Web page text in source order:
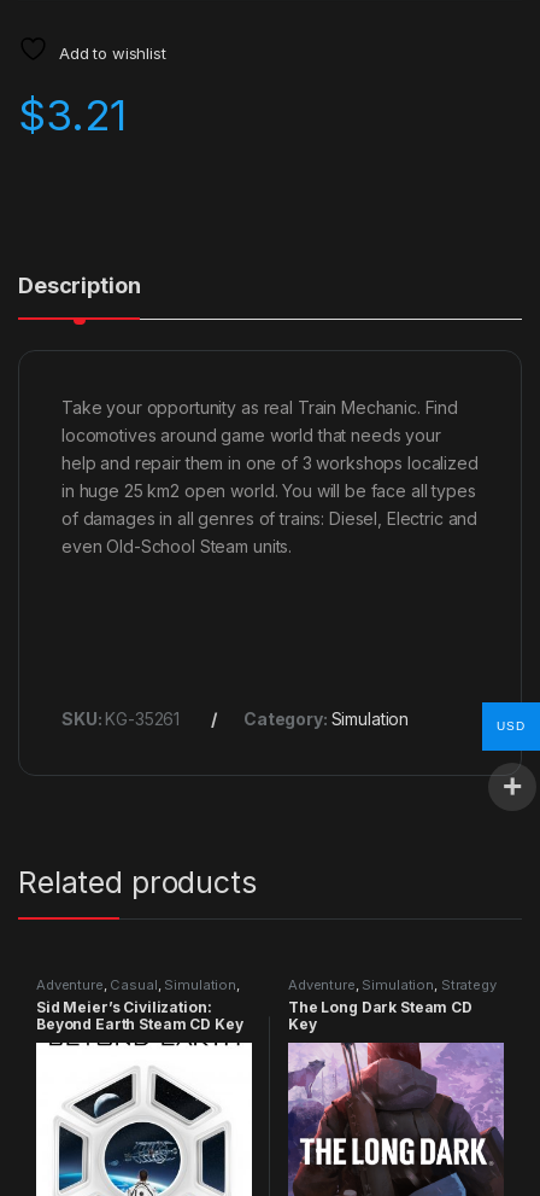
Add to wishlist
$3.21
Description
Take your opportunity as real Train Mechanic. Find
locomotives around game world that needs your
help and repair them in one of 3 workshops localized
in huge 25 km2 open world. You will be face all types
of damages in all genres of trains: Diesel, Electric and
even Old-School Steam units.
SKU: KG-35261 Category: Simulation
Related products
Adventure, Casual, Simulation,
Strategy
Sid Meier’s Civilization:
Beyond Earth Steam CD Key
Adventure, Simulation, Strategy
The Long Dark Steam CD
Key
USD